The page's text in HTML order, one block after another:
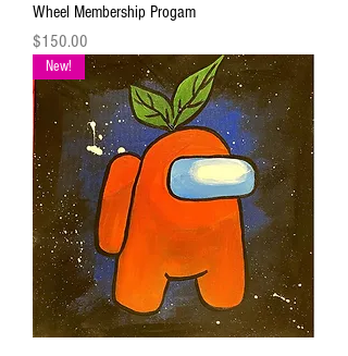
Wheel Membership Progam
Price
$150.00
New!